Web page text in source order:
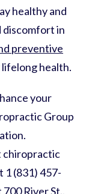
healthy and
discomfort in
preventive
health.
your
Group
chiropractic
1 (831) 457-
River St.,